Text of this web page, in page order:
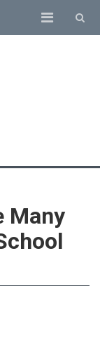
Many